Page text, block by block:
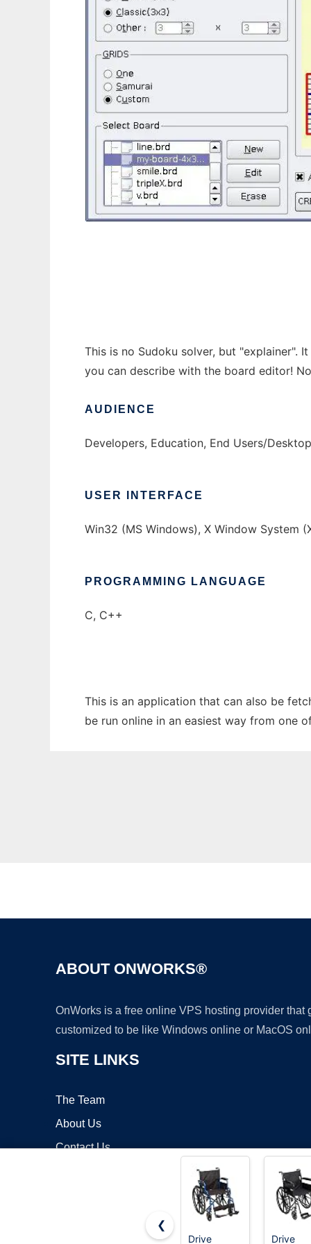
This is no Sudoku solver, but "explainer".
you can describe with the board editor!
AUDIENCE
Developers, Education, End Users/Desktop
USER INTERFACE
Win32 (MS Windows), X Window System
PROGRAMMING LANGUAGE
C, C++
This is an application that can also be
be run online in an easiest way from one
ABOUT ONWORKS®
OnWorks is a free online VPS hosting provider
customized to be like Windows online or MacOS
SITE LINKS
The Team
About Us
Contact Us
❮
Drive
Drive